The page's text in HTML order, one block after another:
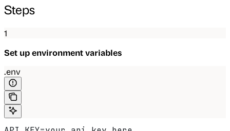
Steps
1
Set up environment variables
.env